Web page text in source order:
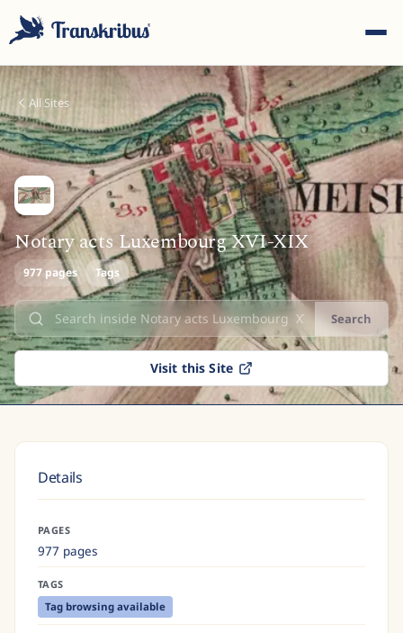
ESC
Start typing to search across models, sites, and blog
posts...
All Sites
Notary acts Luxembourg XVI-XIX
977 pages Tags
Search
Visit this Site
Details
PAGES
977 pages
TAGS
Tag browsing available